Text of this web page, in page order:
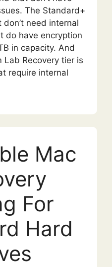
The Standard+
need internal
do have encryption
in capacity. And
Lab Recovery tier is
require internal
Mac
For
Hard